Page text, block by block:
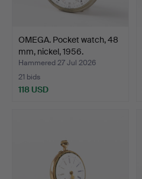
OMEGA. Pocket watch, 48
mm, nickel, 1956.
Hammered 27 Jul 2026
21 bids
118 USD